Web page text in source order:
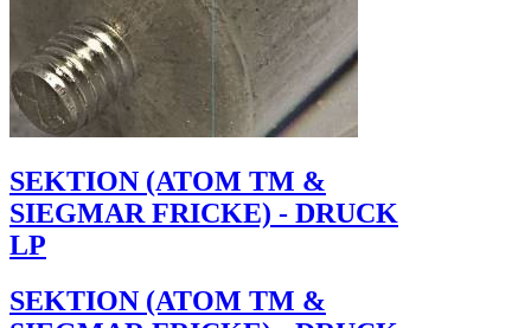
SEKTION (ATOM TM &
SIEGMAR FRICKE) - DRUCK
LP
SEKTION (ATOM TM &